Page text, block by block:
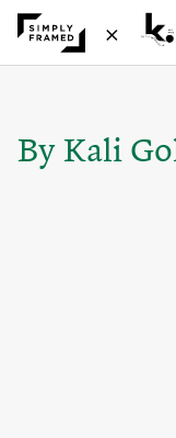
×
By Kali